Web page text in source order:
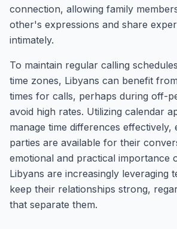
connection, allowing family
other's expressions and share
intimately.
To maintain regular calling
time zones, Libyans can benefit
times for calls, perhaps during off-
avoid high rates. Utilizing calendar
manage time differences
parties are available for their
emotional and practical importance
Libyans are increasingly leveraging
keep their relationships strong,
that separate them.